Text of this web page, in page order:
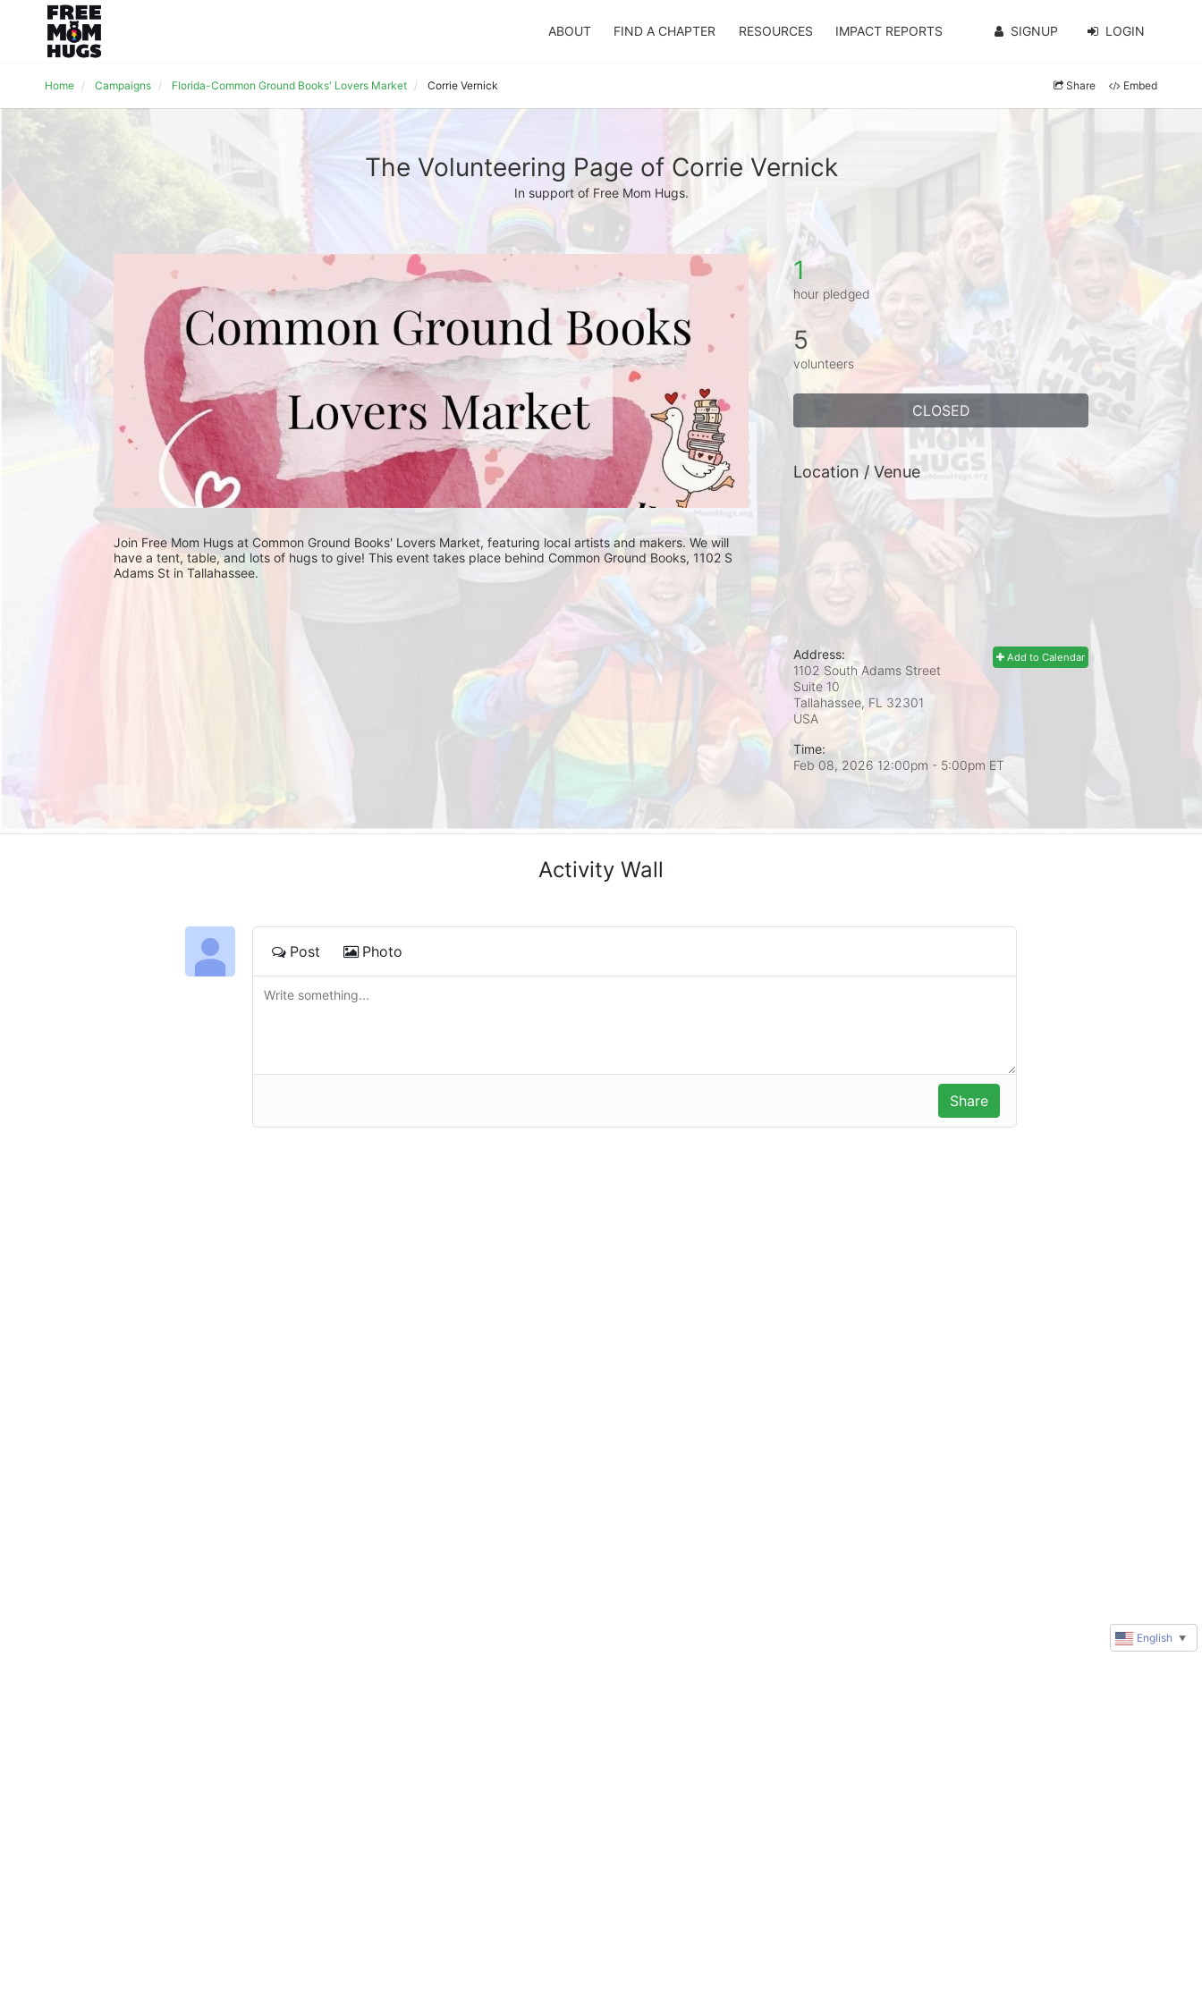
ABOUT FIND A CHAPTER RESOURCES IMPACT REPORTS SIGNUP LOGIN
Home Campaigns Florida-Common Ground Books' Lovers Market Corrie Vernick Share Embed
The Volunteering Page of Corrie Vernick
In support of Free Mom Hugs.
Join Free Mom Hugs at Common Ground Books' Lovers Market, featuring local artists and makers. We will
have a tent, table, and lots of hugs to give! This event takes place behind Common Ground Books, 1102 S
Adams St in Tallahassee.
1
hour pledged
5
volunteers
CLOSED
Location / Venue
Add to Calendar
Address:
1102 South Adams Street
Suite 10
Tallahassee, FL 32301
USA
Time:
Feb 08, 2026 12:00pm - 5:00pm ET
Activity Wall
Post Photo
English ▼